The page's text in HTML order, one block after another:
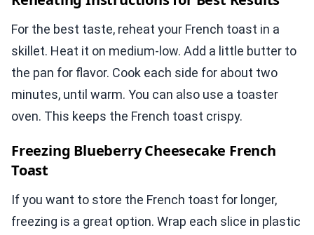
For the best taste, reheat your French toast in a
skillet. Heat it on medium-low. Add a little butter to
the pan for flavor. Cook each side for about two
minutes, until warm. You can also use a toaster
oven. This keeps the French toast crispy.
Freezing Blueberry Cheesecake French
Toast
If you want to store the French toast for longer,
freezing is a great option. Wrap each slice in plastic